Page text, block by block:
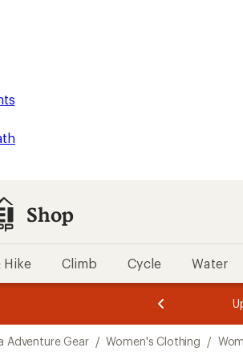
Shop
Hike Climb Cycle Water
3.
of
3.
of
3.
Adventure Gear / Women's Clothing /